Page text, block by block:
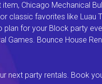
Chicago Mechanical
classic favorites like Luau
for your Block party
Games. Bounce House
next party rentals. Book